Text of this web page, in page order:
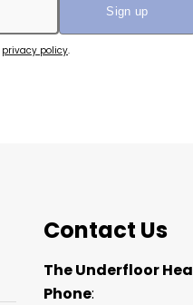
privacy policy.
Contact Us
The Underfloor
Phone: